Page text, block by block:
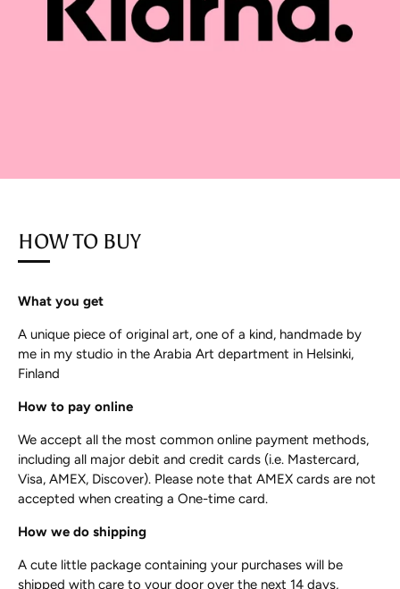
HOW TO BUY
What you get
A unique piece of original art, one of a kind, handmade by
me in my studio in the Arabia Art department in Helsinki,
Finland
How to pay online
We accept all the most common online payment methods,
including all major debit and credit cards (i.e. Mastercard,
Visa, AMEX, Discover). Please note that AMEX cards are not
accepted when creating a One-time card.
How we do shipping
A cute little package containing your purchases will be
shipped with care to your door over the next 14 days,